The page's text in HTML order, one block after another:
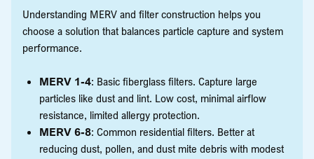
Understanding MERV and filter construction helps you
choose a solution that balances particle capture and system
performance.
MERV 1-4: Basic fiberglass filters. Capture large
particles like dust and lint. Low cost, minimal airflow
resistance, limited allergy protection.
MERV 6-8: Common residential filters. Better at
reducing dust, pollen, and dust mite debris with modest